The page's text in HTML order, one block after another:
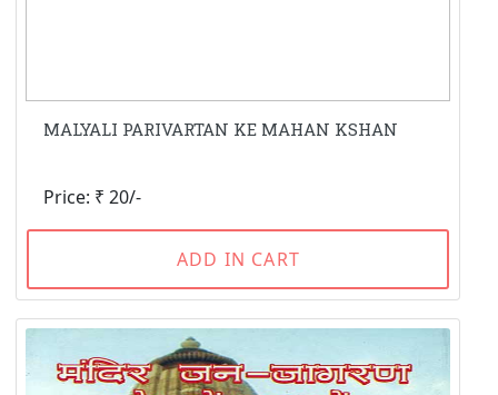
MALYALI PARIVARTAN KE MAHAN KSHAN
Price: ₹ 20/-
ADD IN CART